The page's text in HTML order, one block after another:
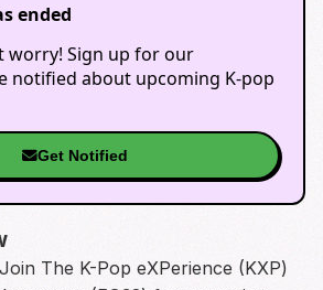
ended
worry! Sign up for our
notified about upcoming K-pop
Get Notified
The K-Pop eXPerience (KXP)